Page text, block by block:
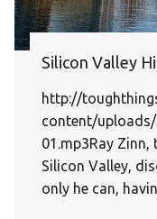
Silicon Valley
http://
content/uploads/
01.mp3Ray Zinn,
Silicon Valley,
only he can,